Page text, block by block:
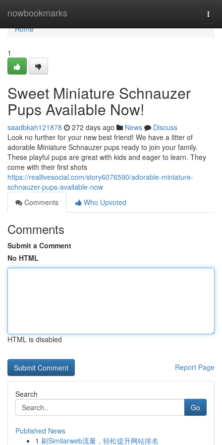
nowbookmarks
Home
Home
1
Sweet Miniature Schnauzer
Pups Available Now!
saadbkah121878 272 days ago News
Discuss
Look no further for your new best friend! We have a litter of
adorable Miniature Schnauzer pups ready to join your family.
These playful pups are great with kids and eager to learn. They
come with their first shots
https://reallivesocial.com/story6076590/adorable-miniature-
schnauzer-pups-available-now
Comments
Who Upvoted
Comments
Submit a Comment
No HTML
HTML is disabled
Report Page
Search
Go
Published News
1 刷Similarweb流量，轻松提升网站排名